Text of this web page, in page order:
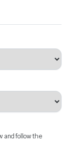
and follow the